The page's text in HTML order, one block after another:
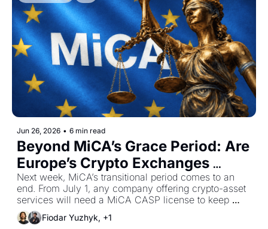
Jun 26, 2026 • 6 min read
Beyond MiCA’s Grace Period: Are
Europe’s Crypto Exchanges
Ready?
Next week, MiCA’s transitional period comes to an
end. From July 1, any company offering crypto-asset
services will need a MiCA CASP license to keep
actively serving European users under the EU’s
regulatory framework. We take a look at who's ready,
Fiodar Yuzhyk, +1